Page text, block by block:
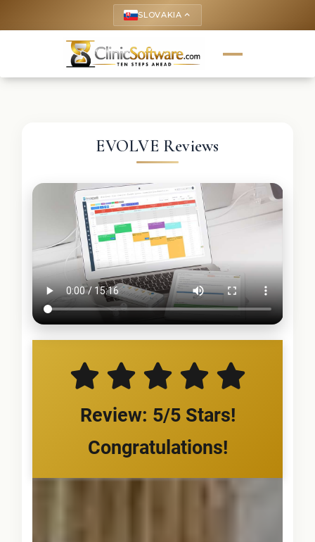
SLOVAKIA keyboard_arrow_up
EVOLVE Reviews
Review: 5/5 Stars!
Congratulations!